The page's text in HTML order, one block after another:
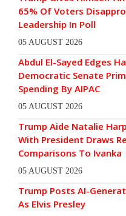
65% Of Voters
Leadership In Poll
05 AUGUST 2026
Abdul El-Sayed Edges
Democratic Senate
Spending By AIPAC
05 AUGUST 2026
Trump Aide Natalie
With President Draws
Comparisons To Ivanka
05 AUGUST 2026
Trump Posts AI-
As Elvis Presley